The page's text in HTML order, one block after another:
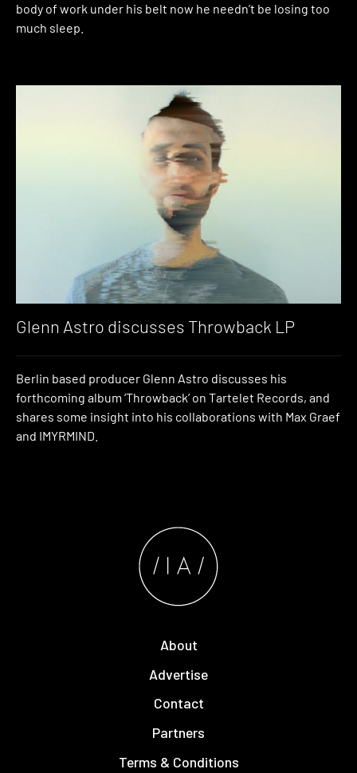
body of work under his belt now he needn’t be losing too
much sleep.
Glenn Astro discusses Throwback LP
Berlin based producer Glenn Astro discusses his
forthcoming album ‘Throwback’ on Tartelet Records, and
shares some insight into his collaborations with Max Graef
and IMYRMIND.
About
Advertise
Contact
Partners
Terms & Conditions